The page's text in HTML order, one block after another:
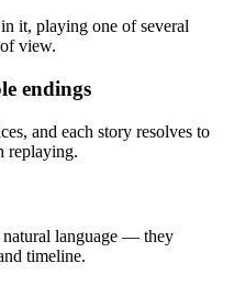
it, playing one of several
view.
endings
and each story resolves to
replaying.
natural language — they
timeline.